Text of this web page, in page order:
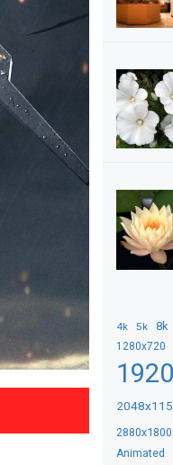
4k 5k 8k
1280x720
2880x1800
Animated